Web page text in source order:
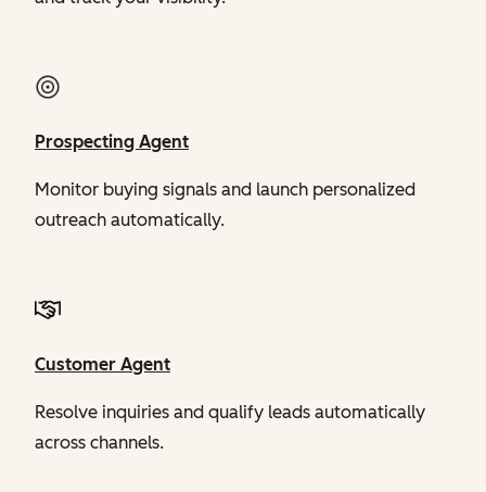
Prospecting Agent
Monitor buying signals and launch personalized
outreach automatically.
Customer Agent
Resolve inquiries and qualify leads automatically
across channels.